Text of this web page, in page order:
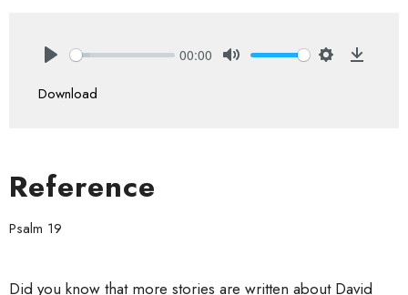
00:00
Download
Reference
Psalm 19
Did you know that more stories are written about David